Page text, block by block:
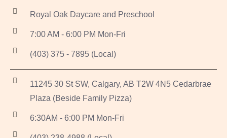
Royal Oak Daycare and Preschool
7:00 AM - 6:00 PM Mon-Fri
(403) 375 - 7895 (Local)
11245 30 St SW, Calgary, AB T2W 4N5 Cedarbrae
Plaza (Beside Family Pizza)
6:30AM - 6:00 PM Mon-Fri